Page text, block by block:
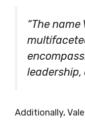
“The name
leadership,
Additionally,